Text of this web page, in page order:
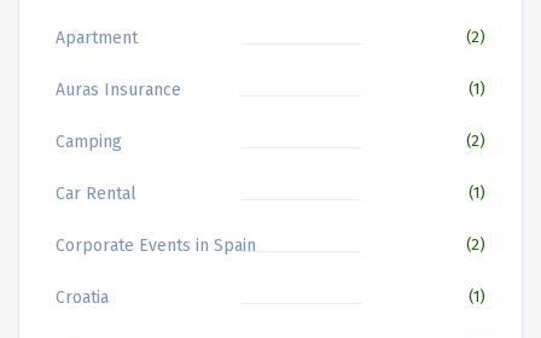
Apartment (2)
Auras Insurance (1)
Camping (2)
Car Rental (1)
Corporate Events in Spain (2)
Croatia (1)